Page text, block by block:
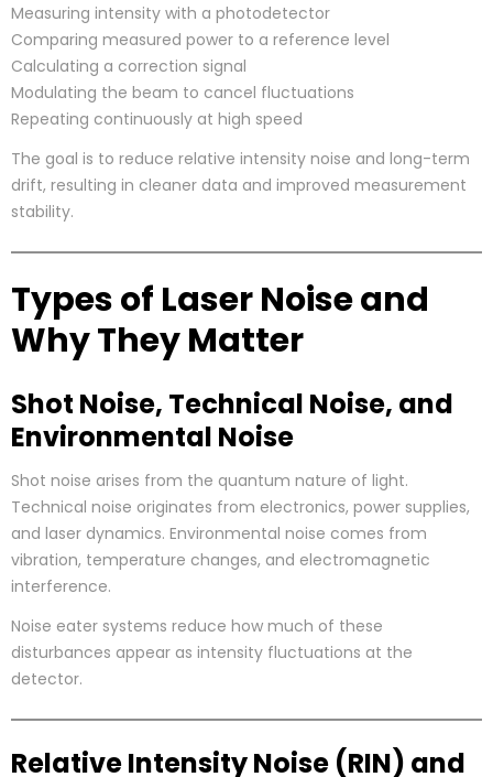
Measuring intensity with a photodetector
Comparing measured power to a reference level
Calculating a correction signal
Modulating the beam to cancel fluctuations
Repeating continuously at high speed
The goal is to reduce relative intensity noise and long-term
drift, resulting in cleaner data and improved measurement
stability.
Types of Laser Noise and
Why They Matter
Shot Noise, Technical Noise, and
Environmental Noise
Shot noise arises from the quantum nature of light.
Technical noise originates from electronics, power supplies,
and laser dynamics. Environmental noise comes from
vibration, temperature changes, and electromagnetic
interference.
Noise eater systems reduce how much of these
disturbances appear as intensity fluctuations at the
detector.
Relative Intensity Noise (RIN) and